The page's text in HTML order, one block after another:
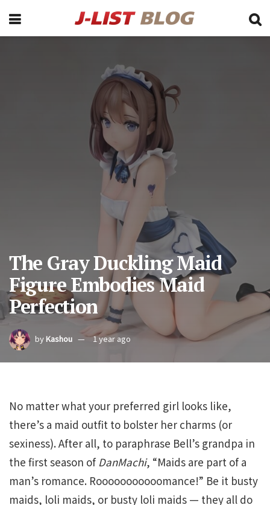
The Gray Duckling Maid
Figure Embodies Maid
Perfection
byKashou 1 year ago
No matter what your preferred girl looks like,
there’s a maid outfit to bolster her charms (or
sexiness). After all, to paraphrase Bell’s grandpa in
the first season ofDanMachi, “Maids are part of a
man’s romance. Rooooooooooomance!” Be it busty
maids, loli maids, or busty loli maids — they all do